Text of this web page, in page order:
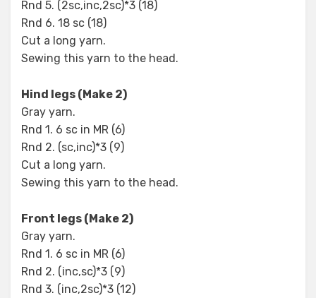
Rnd 5. (2sc,inc,2sc)*3 (18)
Rnd 6. 18 sc (18)
Cut a long yarn.
Sewing this yarn to the head.
Hind legs (Make 2)
Gray yarn.
Rnd 1. 6 sc in MR (6)
Rnd 2. (sc,inc)*3 (9)
Cut a long yarn.
Sewing this yarn to the head.
Front legs (Make 2)
Gray yarn.
Rnd 1. 6 sc in MR (6)
Rnd 2. (inc,sc)*3 (9)
Rnd 3. (inc,2sc)*3 (12)